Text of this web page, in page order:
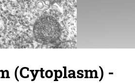
(Cytoplasm) -